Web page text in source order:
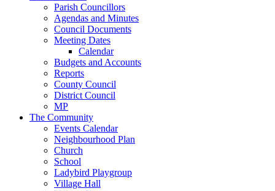
Parish Councillors
Agendas and Minutes
Council Documents
Meeting Dates
Calendar
Budgets and Accounts
Reports
County Council
District Council
MP
The Community
Events Calendar
Neighbourhood Plan
Church
School
Ladybird Playgroup
Village Hall